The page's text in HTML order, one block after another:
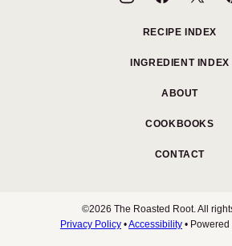
RECIPE INDEX
INGREDIENT INDEX
ABOUT
COOKBOOKS
CONTACT
©2026 The Roasted Root. All
Privacy Policy •Accessibility • Powered